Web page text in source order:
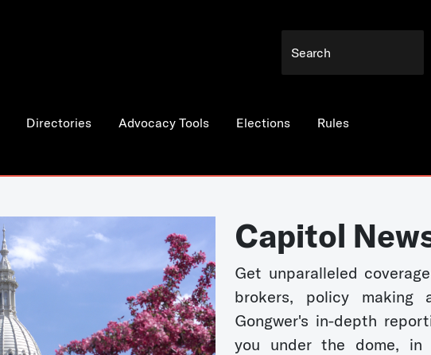
Directories Advocacy Tools Elections Rules
Capitol
Get unparalleled
brokers, policy making
Gongwer's in-depth
you under the dome, in